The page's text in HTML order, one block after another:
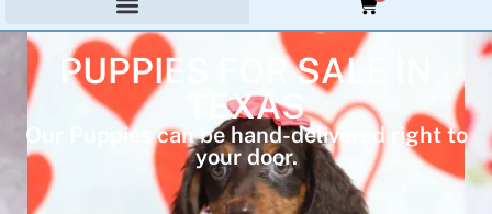
PUPPIES FOR SALE IN
TEXAS
Our Puppies can be hand-delivered right to
your door.